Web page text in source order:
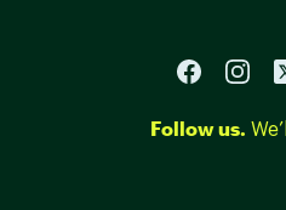
Follow us.